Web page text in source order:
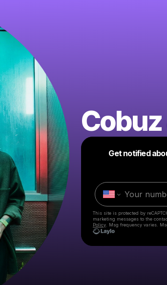
Get notified
This site is protected by
marketing messages to the
Policy . Msg frequency varies.